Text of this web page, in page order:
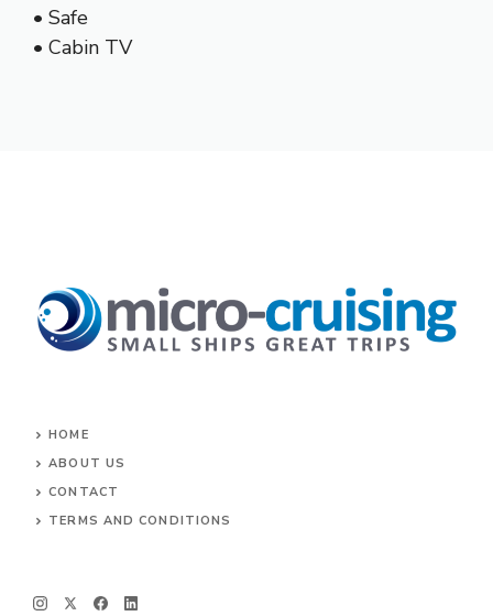
• Safe
• Cabin TV
HOME
ABOUT US
CONTACT
TERMS AND CONDITIONS